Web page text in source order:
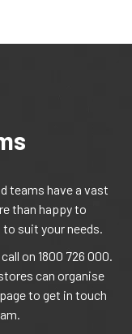
teams have a vast
than happy to
suit your needs.
on 1800 726 000.
can organise
to get in touch